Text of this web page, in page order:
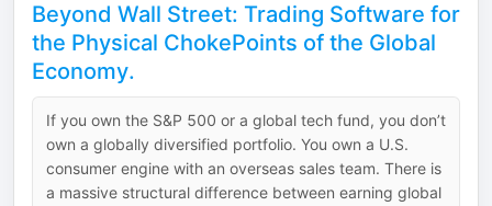
Beyond Wall Street: Trading Software for
the Physical ChokePoints of the Global
Economy.
If you own the S&P 500 or a global tech fund, you don’t
own a globally diversified portfolio. You own a U.S.
consumer engine with an overseas sales team. There is
a massive structural difference between earning global